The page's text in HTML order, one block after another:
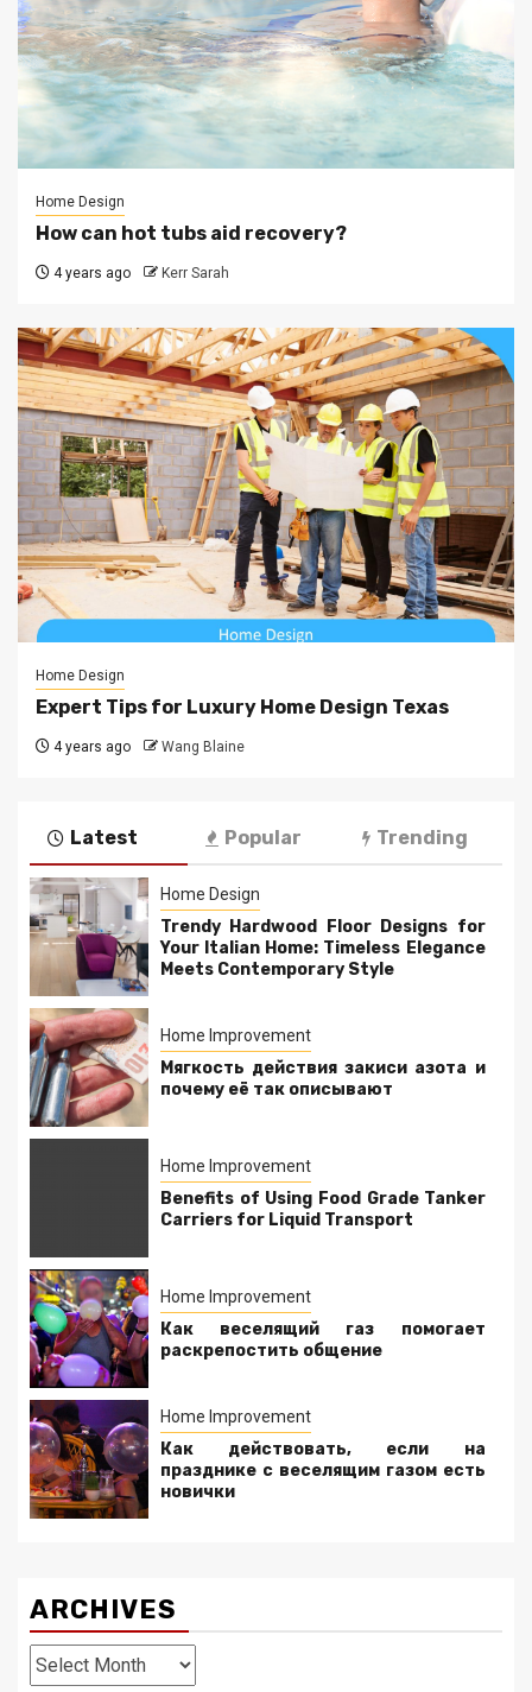
Home Design
How can hot tubs aid recovery?
4 years ago Kerr Sarah
Home Design
Expert Tips for Luxury Home Design Texas
4 years ago Wang Blaine
Latest Popular Trending
Home Design
Trendy Hardwood Floor Designs for
Your Italian Home: Timeless Elegance
Meets Contemporary Style
Home Improvement
Мягкость действия закиси азота и
почему её так описывают
Home Improvement
Benefits of Using Food Grade Tanker
Carriers for Liquid Transport
Home Improvement
Как веселящий газ помогает
раскрепостить общение
Home Improvement
Как действовать, если на
празднике с веселящим газом есть
новички
ARCHIVES
Archives